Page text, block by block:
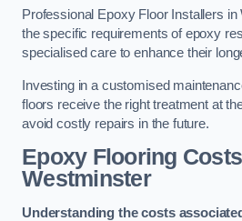
Professional Epoxy Floor Installers
the specific requirements of epoxy
specialised care to enhance their
Investing in a customised
floors receive the right treatment at
avoid costly repairs in the future.
Epoxy Flooring
Westminster
Understanding the costs